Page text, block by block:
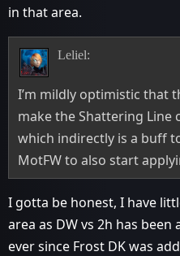
in that area.
Leliel:
I’m mildly optimistic that
make the Shattering Line
which indirectly is a buff
MotFW to also start
I gotta be honest, I have
area as DW vs 2h has
ever since Frost DK was